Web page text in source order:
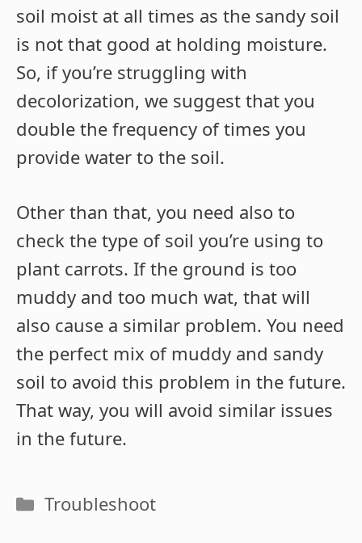
soil moist at all times as the sandy soil
is not that good at holding moisture.
So, if you’re struggling with
decolorization, we suggest that you
double the frequency of times you
provide water to the soil.
Other than that, you need also to
check the type of soil you’re using to
plant carrots. If the ground is too
muddy and too much wat, that will
also cause a similar problem. You need
the perfect mix of muddy and sandy
soil to avoid this problem in the future.
That way, you will avoid similar issues
in the future.
Categories
Troubleshoot